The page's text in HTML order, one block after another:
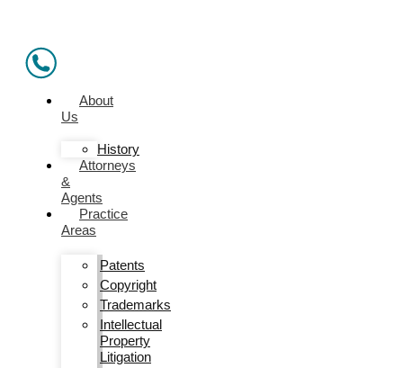
About
Us
History
Attorneys
&
Agents
Practice
Areas
Patents
Copyright
Trademarks
Intellectual
Property
Litigation